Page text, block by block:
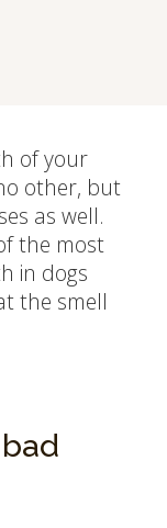
of your
other, but
as well.
the most
in dogs
the smell